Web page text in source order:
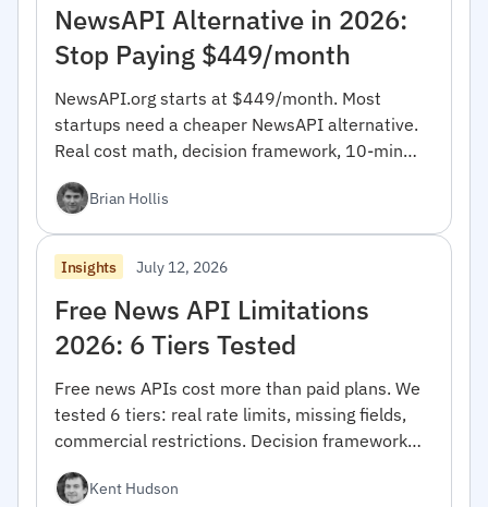
NewsAPI Alternative in 2026:
Stop Paying $449/month
NewsAPI.org starts at $449/month. Most
startups need a cheaper NewsAPI alternative.
Real cost math, decision framework, 10-min
Brian Hollis
Insights July 12, 2026
Free News API Limitations
2026: 6 Tiers Tested
Free news APIs cost more than paid plans. We
tested 6 tiers: real rate limits, missing fields,
commercial restrictions. Decision framework
Kent Hudson